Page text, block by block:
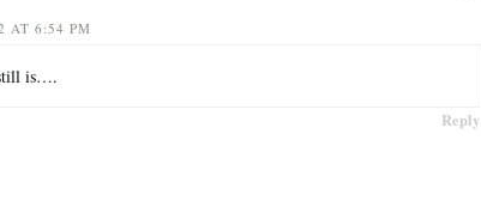
AT 6:54 PM
still is….
Reply